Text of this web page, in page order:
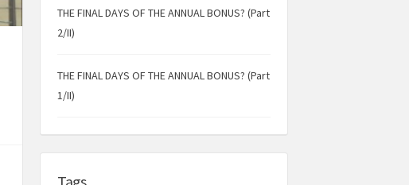
THE FINAL DAYS OF THE ANNUAL BONUS? (Part
2/II)
THE FINAL DAYS OF THE ANNUAL BONUS? (Part
1/II)